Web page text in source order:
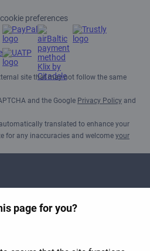
page for you?
preferences
site that may not follow the same
and the Google Privacy Policy and
translated to enhance your
for any inaccuracies and welcome your